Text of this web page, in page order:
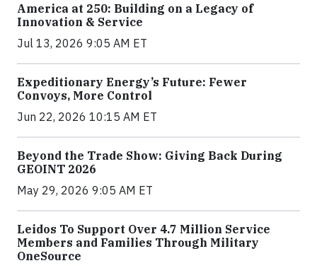
America at 250: Building on a Legacy of
Innovation & Service
Jul 13, 2026 9:05 AM ET
Expeditionary Energy’s Future: Fewer
Convoys, More Control
Jun 22, 2026 10:15 AM ET
Beyond the Trade Show: Giving Back During
GEOINT 2026
May 29, 2026 9:05 AM ET
Leidos To Support Over 4.7 Million Service
Members and Families Through Military
OneSource